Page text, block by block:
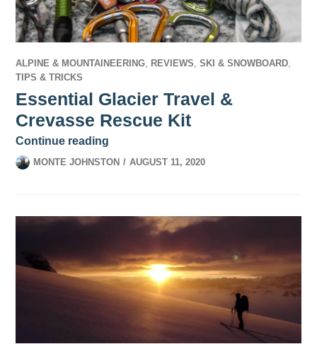
ALPINE & MOUNTAINEERING REVIEWS ,SKI & SNOWBOARD
TIPS & TRICKS
Essential Glacier Travel &
Crevasse Rescue Kit
Continue reading
MONTE JOHNSTON AUGUST 11, 2020